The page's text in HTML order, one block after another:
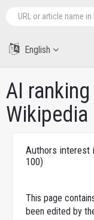
English
AI
Wikipedia
Authors interest
100)
This page
been edited by